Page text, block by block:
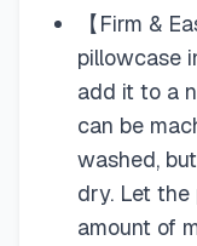
【Firm &
pillowcase
add it to a
can be
washed,
dry. Let
amount of